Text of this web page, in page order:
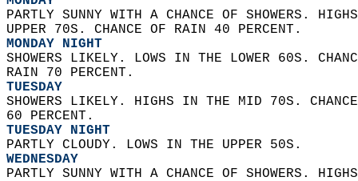
PARTLY SUNNY WITH A CHANCE OF SHOWERS.
UPPER 70S. CHANCE OF RAIN 40 PERCENT.
MONDAY NIGHT
SHOWERS LIKELY. LOWS IN THE LOWER 60S.
RAIN 70 PERCENT.
TUESDAY
SHOWERS LIKELY. HIGHS IN THE MID 70S.
60 PERCENT.
TUESDAY NIGHT
PARTLY CLOUDY. LOWS IN THE UPPER 50S.
WEDNESDAY
PARTLY SUNNY WITH A CHANCE OF SHOWERS.